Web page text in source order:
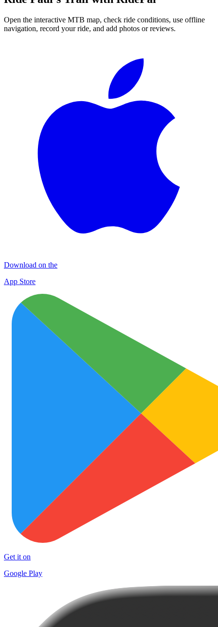
Open the interactive MTB map, check ride conditions, use offline
navigation, record your ride, and add photos or reviews.
Download on the
App Store
Get it on
Google Play